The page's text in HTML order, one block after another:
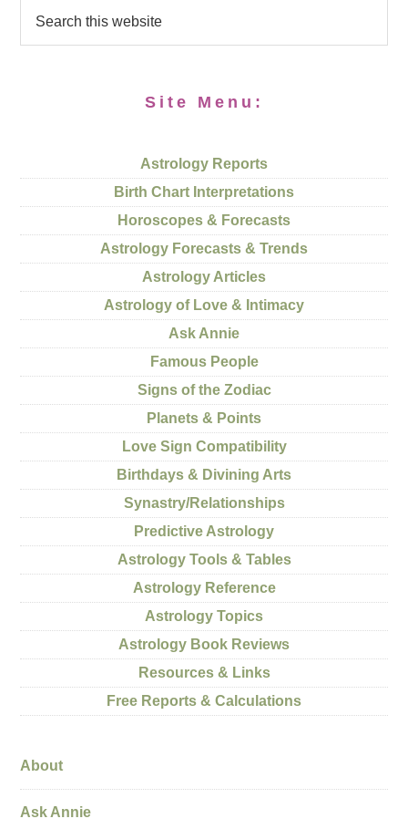
Site Menu:
Astrology Reports
Birth Chart Interpretations
Horoscopes & Forecasts
Astrology Forecasts & Trends
Astrology Articles
Astrology of Love & Intimacy
Ask Annie
Famous People
Signs of the Zodiac
Planets & Points
Love Sign Compatibility
Birthdays & Divining Arts
Synastry/Relationships
Predictive Astrology
Astrology Tools & Tables
Astrology Reference
Astrology Topics
Astrology Book Reviews
Resources & Links
Free Reports & Calculations
About
Ask Annie